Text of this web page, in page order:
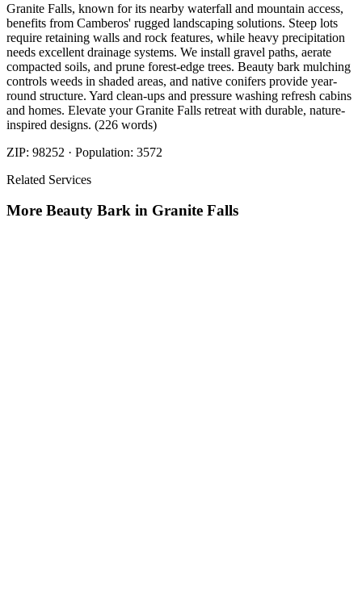
Granite Falls, known for its nearby waterfall and mountain access,
benefits from Camberos' rugged landscaping solutions. Steep lots
require retaining walls and rock features, while heavy precipitation
needs excellent drainage systems. We install gravel paths, aerate
compacted soils, and prune forest-edge trees. Beauty bark mulching
controls weeds in shaded areas, and native conifers provide year-
round structure. Yard clean-ups and pressure washing refresh cabins
and homes. Elevate your Granite Falls retreat with durable, nature-
inspired designs. (226 words)
ZIP: 98252 · Population: 3572
Related Services
More Beauty Bark in Granite Falls